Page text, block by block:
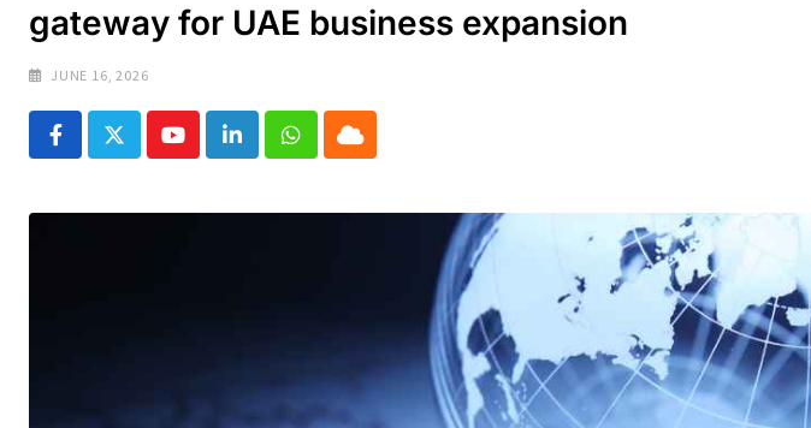
gateway for UAE business expansion
JUNE 16, 2026
YoutubeLinkedInWhatsapp
Cloud